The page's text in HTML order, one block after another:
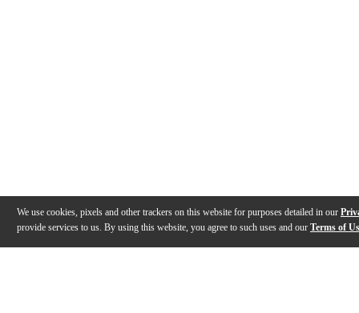
We use cookies, pixels and other trackers on this website for purposes detailed in our
provide services to us. By using this website, you agree to such uses and our Terms of